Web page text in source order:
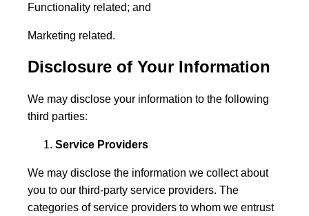
Functionality related; and
Marketing related.
Disclosure of Your Information
We may disclose your information to the following
third parties:
Service Providers
We may disclose the information we collect about
you to our third-party service providers. The
categories of service providers to whom we entrust